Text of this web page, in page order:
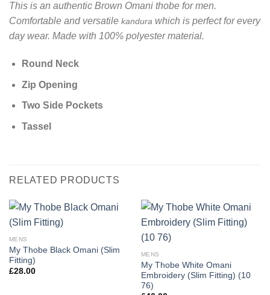
This is an authentic Brown Omani thobe for men.
Comfortable and versatile kandura which is perfect for every
day wear. Made with 100% polyester material.
Round Neck
Zip Opening
Two Side Pockets
Tassel
RELATED PRODUCTS
MENS
My Thobe Black Omani (Slim
Fitting)
£28.00
MENS
My Thobe White Omani
Embroidery (Slim Fitting) (10
76)